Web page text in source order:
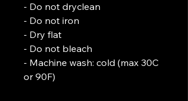
- Do not dryclean
- Do not iron
- Dry flat
- Do not bleach
- Machine wash: cold (max 30C
or 90F)